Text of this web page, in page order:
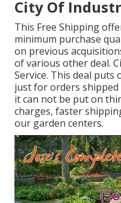
City Of
This Free Shipping
minimum purchase
on previous
of various other deal.
Service. This deal puts
just for orders shipped
it can not be put on
charges, faster
our garden centers.